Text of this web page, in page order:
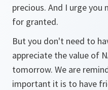
precious. And I urge
for granted.
But you don't need to
appreciate the value of
tomorrow. We are
important it is to have